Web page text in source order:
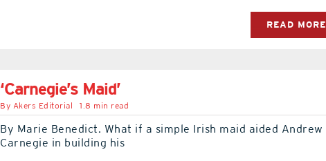
READ MORE
‘Carnegie’s Maid’
By Akers Editorial 1.8 min read
By Marie Benedict. What if a simple Irish maid aided Andrew
Carnegie in building his